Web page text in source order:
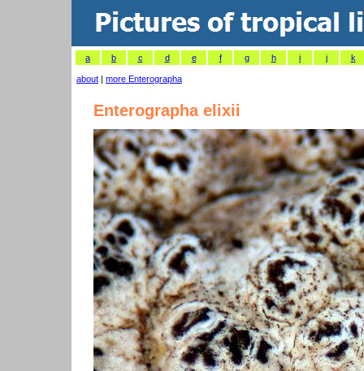
a b c d e f g h i j k
about | more Enterographa
Enterographa elixii